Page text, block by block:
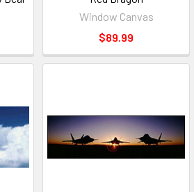
Window Canvas
$89.99